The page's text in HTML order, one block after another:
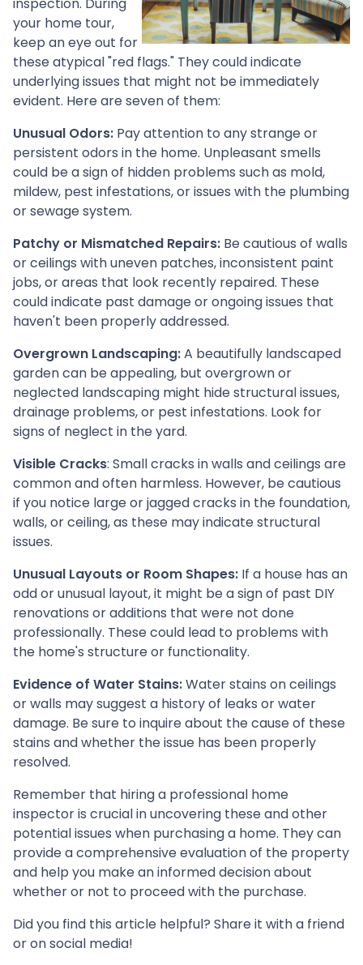
your home tour,
keep an eye out for
these atypical "red flags." They could indicate
underlying issues that might not be immediately
evident. Here are seven of them:
Unusual Odors: Pay attention to any strange or
persistent odors in the home. Unpleasant smells
could be a sign of hidden problems such as mold,
mildew, pest infestations, or issues with the plumbing
or sewage system.
Patchy or Mismatched Repairs: Be cautious of walls
or ceilings with uneven patches, inconsistent paint
jobs, or areas that look recently repaired. These
could indicate past damage or ongoing issues that
haven't been properly addressed.
Overgrown Landscaping:A beautifully landscaped
garden can be appealing, but overgrown or
neglected landscaping might hide structural issues,
drainage problems, or pest infestations. Look for
signs of neglect in the yard.
Visible Cracks: Small cracks in walls and ceilings are
common and often harmless. However, be cautious
if you notice large or jagged cracks in the foundation,
walls, or ceiling, as these may indicate structural
issues.
Unusual Layouts or Room Shapes: If a house has an
odd or unusual layout, it might be a sign of past DIY
renovations or additions that were not done
professionally. These could lead to problems with
the home's structure or functionality.
Evidence of Water Stains:Water stains on ceilings
or walls may suggest a history of leaks or water
damage. Be sure to inquire about the cause of these
stains and whether the issue has been properly
resolved.
Remember that hiring a professional home
inspector is crucial in uncovering these and other
potential issues when purchasing a home. They can
provide a comprehensive evaluation of the property
and help you make an informed decision about
whether or not to proceed with the purchase.
Did you find this article helpful? Share it with a friend
or on social media!